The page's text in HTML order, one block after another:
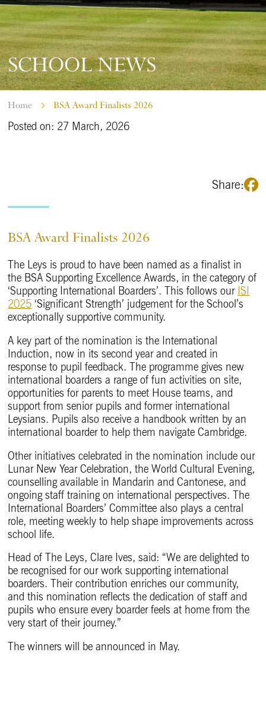
SCHOOL NEWS
Home BSA Award Finalists 2026
Posted on: 27 March, 2026
Share:
BSA Award Finalists 2026
The Leys is proud to have been named as a finalist in
the BSA Supporting Excellence Awards, in the category of
‘Supporting International Boarders’. This follows our ISI
2025 ‘Significant Strength’ judgement for the School’s
exceptionally supportive community.
A key part of the nomination is the International
Induction, now in its second year and created in
response to pupil feedback. The programme gives new
international boarders a range of fun activities on site,
opportunities for parents to meet House teams, and
support from senior pupils and former international
Leysians. Pupils also receive a handbook written by an
international boarder to help them navigate Cambridge.
Other initiatives celebrated in the nomination include our
Lunar New Year Celebration, the World Cultural Evening,
counselling available in Mandarin and Cantonese, and
ongoing staff training on international perspectives. The
International Boarders’ Committee also plays a central
role, meeting weekly to help shape improvements across
school life.
Head of The Leys, Clare Ives, said: “We are delighted to
be recognised for our work supporting international
boarders. Their contribution enriches our community,
and this nomination reflects the dedication of staff and
pupils who ensure every boarder feels at home from the
very start of their journey.”
The winners will be announced in May.